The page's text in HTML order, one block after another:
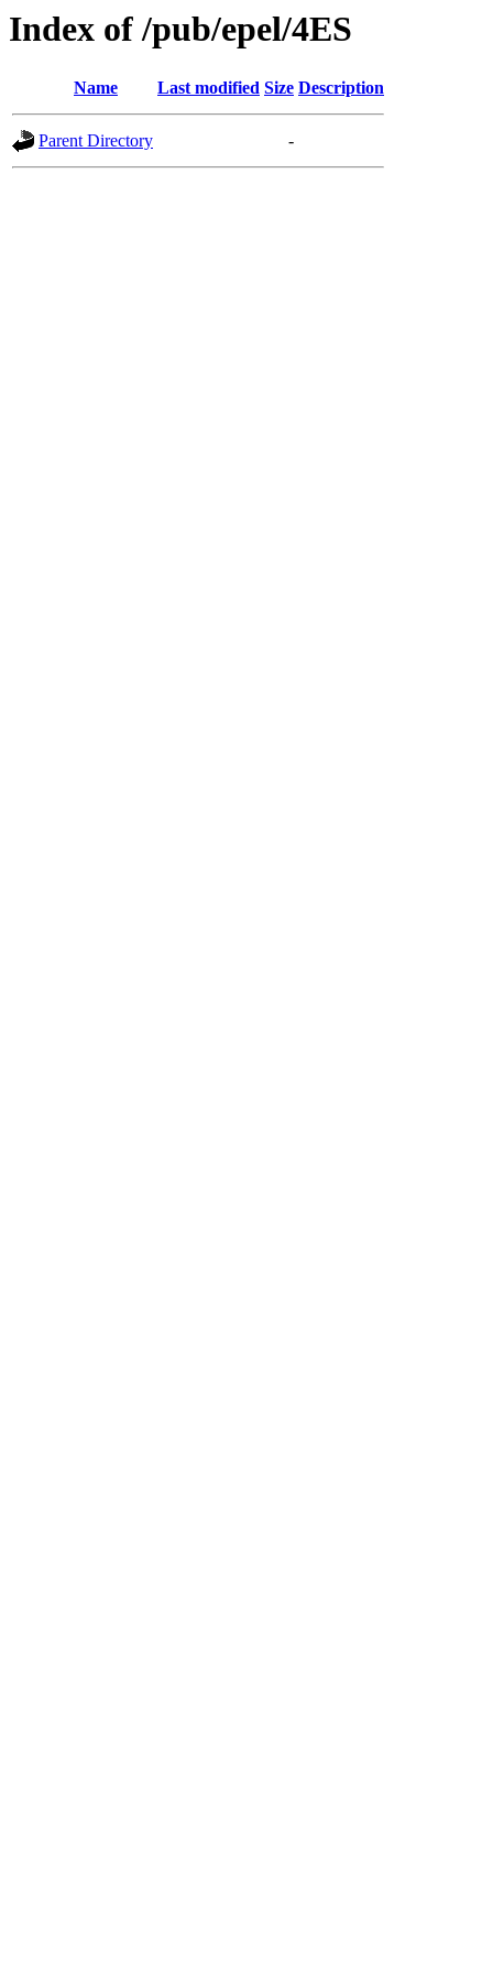
Index of /pub/epel/4ES
Name Last modified Size Description
Parent Directory -